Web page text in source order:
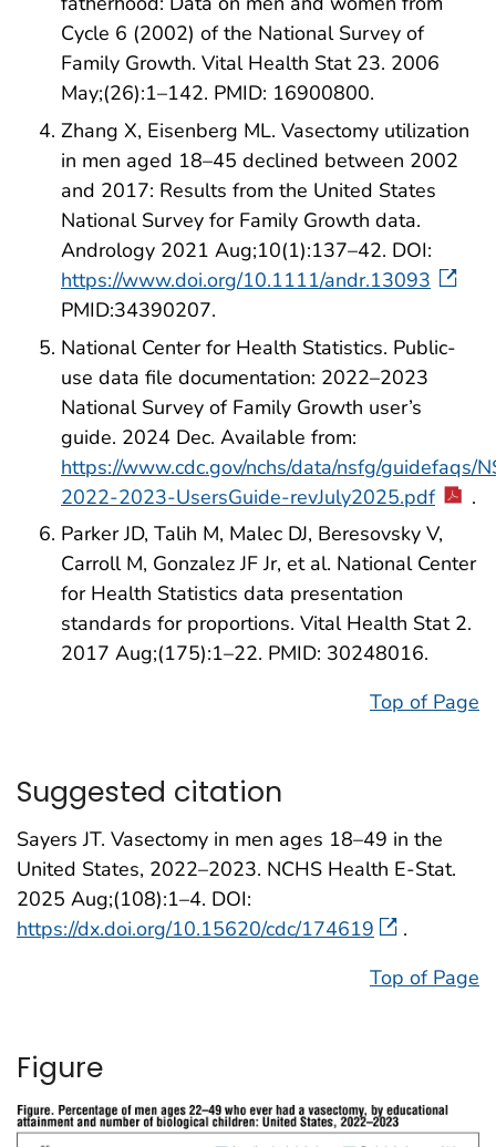
Cycle 6 (2002) of the National Survey of
Family Growth. Vital Health Stat 23. 2006
May;(26):1–142. PMID: 16900800.
Zhang X, Eisenberg ML. Vasectomy utilization
in men aged 18–45 declined between 2002
and 2017: Results from the United States
National Survey for Family Growth data.
Andrology 2021 Aug;10(1):137–42. DOI:
https://www.doi.org/10.1111/andr.13093
PMID:34390207.
National Center for Health Statistics. Public-
use data file documentation: 2022–2023
National Survey of Family Growth user’s
guide. 2024 Dec. Available from:
https://www.cdc.gov/nchs/data/nsfg/guidefaqs/
2022-2023-UsersGuide-revJuly2025.pdf
.
Parker JD, Talih M, Malec DJ, Beresovsky V,
Carroll M, Gonzalez JF Jr, et al. National Center
for Health Statistics data presentation
standards for proportions. Vital Health Stat 2.
2017 Aug;(175):1–22. PMID: 30248016.
Top of Page
Suggested citation
Sayers JT. Vasectomy in men ages 18–49 in the
United States, 2022–2023. NCHS Health E-Stat.
2025 Aug;(108):1–4. DOI:
https://dx.doi.org/10.15620/cdc/174619
.
Top of Page
Figure